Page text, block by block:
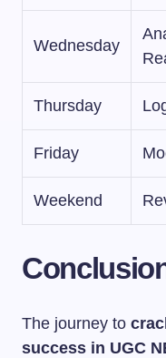
Wednesday
Thursday
Friday
Weekend
The journey to
success in UGC